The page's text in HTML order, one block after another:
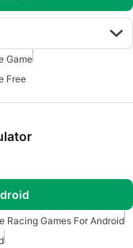
Game
Free
Racing Games For Android